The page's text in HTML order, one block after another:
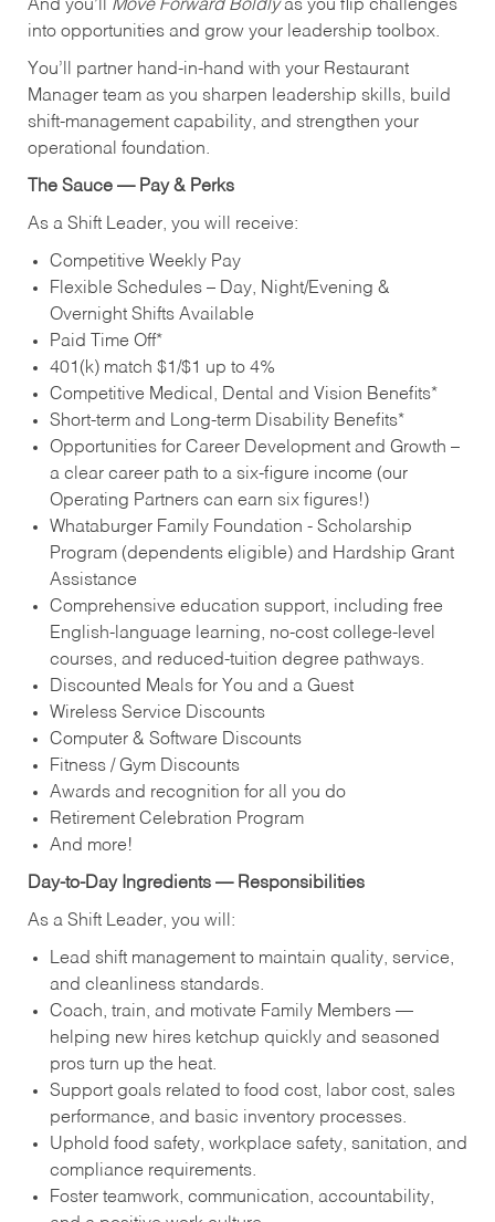
And you’ll Move Forward Boldlyas you flip challenges
into opportunities and grow your leadership toolbox.
You’ll partner hand‑in‑hand with your Restaurant
Manager team as you sharpen leadership skills, build
shift‑management capability, and strengthen your
operational foundation.
The Sauce — Pay & Perks
As a Shift Leader, you will receive:
Competitive Weekly Pay
Flexible Schedules – Day, Night/Evening &
Overnight Shifts Available
Paid Time Off*
401(k) match $1/$1 up to 4%
Competitive Medical, Dental and Vision Benefits*
Short-term and Long-term Disability Benefits*
Opportunities for Career Development and Growth –
a clear career path to a six-figure income (our
Operating Partners can earn six figures!)
Whataburger Family Foundation - Scholarship
Program (dependents eligible) and Hardship Grant
Assistance
Comprehensive education support, including free
English‑language learning, no‑cost college‑level
courses, and reduced‑tuition degree pathways.
Discounted Meals for You and a Guest
Wireless Service Discounts
Computer & Software Discounts
Fitness / Gym Discounts
Awards and recognition for all you do
Retirement Celebration Program
And more!
Day‑to‑Day Ingredients — Responsibilities
As a Shift Leader, you will:
Lead shift management to maintain quality, service,
and cleanliness standards.
Coach, train, and motivate Family Members —
helping new hires ketchup quickly and seasoned
pros turn up the heat.
Support goals related to food cost, labor cost, sales
performance, and basic inventory processes.
Uphold food safety, workplace safety, sanitation, and
compliance requirements.
Foster teamwork, communication, accountability,